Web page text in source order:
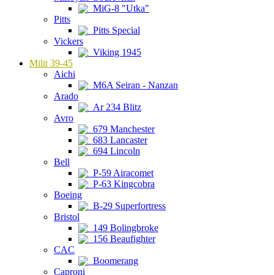
MiG-8 "Utka"
Pitts
Pitts Special
Vickers
Viking 1945
Milit 39-45
Aichi
M6A Seiran - Nanzan
Arado
Ar 234 Blitz
Avro
679 Manchester
683 Lancaster
694 Lincoln
Bell
P-59 Airacomet
P-63 Kingcobra
Boeing
B-29 Superfortress
Bristol
149 Bolingbroke
156 Beaufighter
CAC
Boomerang
Caproni